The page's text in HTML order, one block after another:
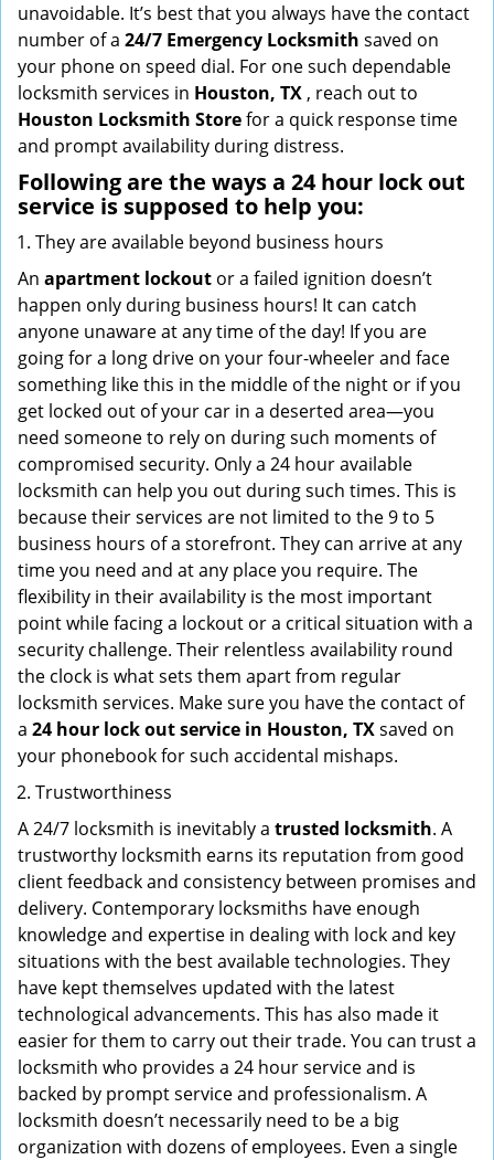
unavoidable. It’s best that you always have the contact
number of a 24/7 Emergency Locksmith saved on
your phone on speed dial. For one such dependable
locksmith services in Houston, TX , reach out to
Houston Locksmith Storefor a quick response time
and prompt availability during distress.
Following are the ways a 24 hour lock out
service is supposed to help you:
They are available beyond business hours
An apartment lockout or a failed ignition doesn’t
happen only during business hours! It can catch
anyone unaware at any time of the day! If you are
going for a long drive on your four-wheeler and face
something like this in the middle of the night or if you
get locked out of your car in a deserted area—you
need someone to rely on during such moments of
compromised security. Only a 24 hour available
locksmith can help you out during such times. This is
because their services are not limited to the 9 to 5
business hours of a storefront. They can arrive at any
time you need and at any place you require. The
flexibility in their availability is the most important
point while facing a lockout or a critical situation with a
security challenge. Their relentless availability round
the clock is what sets them apart from regular
locksmith services. Make sure you have the contact of
a 24 hour lock out service in Houston, TXsaved on
your phonebook for such accidental mishaps.
Trustworthiness
A 24/7 locksmith is inevitably a trusted locksmith. A
trustworthy locksmith earns its reputation from good
client feedback and consistency between promises and
delivery. Contemporary locksmiths have enough
knowledge and expertise in dealing with lock and key
situations with the best available technologies. They
have kept themselves updated with the latest
technological advancements. This has also made it
easier for them to carry out their trade. You can trust a
locksmith who provides a 24 hour service and is
backed by prompt service and professionalism. A
locksmith doesn’t necessarily need to be a big
organization with dozens of employees. Even a single